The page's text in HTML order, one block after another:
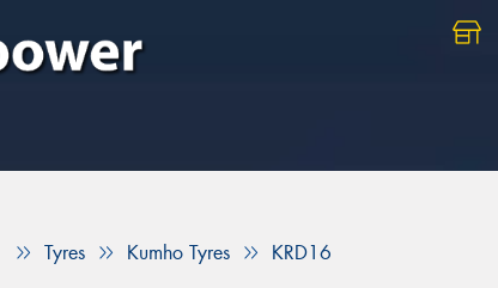
Tyres Kumho Tyres KRD16